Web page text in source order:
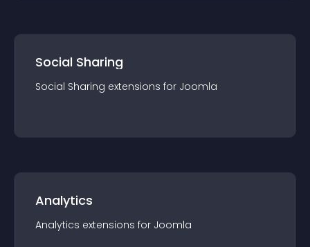
Social Sharing
Social Sharing extensions for Joomla
Analytics
Analytics extensions for Joomla